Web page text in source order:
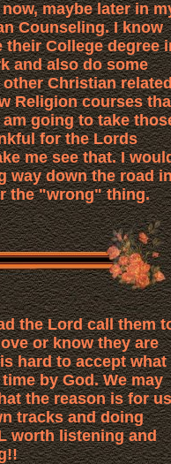
maybe later in
Counseling. I know
their College degree
and also do some
Christian
Religion courses
going to take
for the Lords
me see that. I
way down the road
the "wrong" thing.
the Lord call them
or know they are
hard to accept what
by God. We may
the reason is for us
tracks and doing
worth listening and